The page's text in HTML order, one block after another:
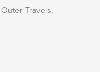
Travels,